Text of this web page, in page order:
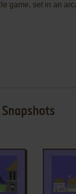
game, set in an